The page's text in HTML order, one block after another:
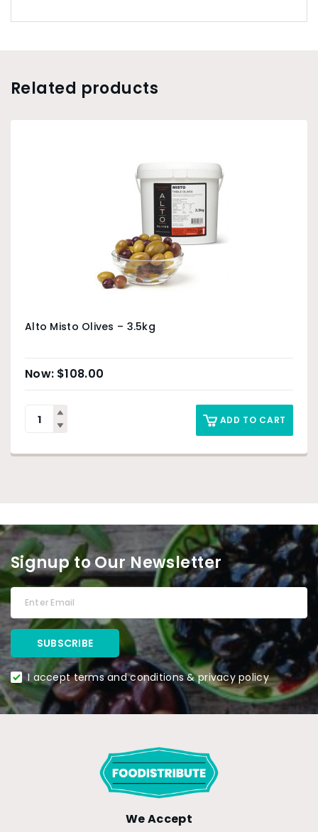
Related products
Alto Misto Olives – 3.5kg
$108.00
ADD TO CART
Signup to Our Newsletter
I accept terms and conditions & privacy policy
We Accept